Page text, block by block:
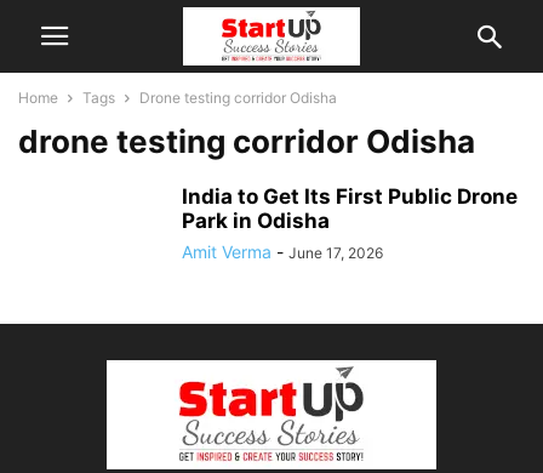
Home Tags Drone testing corridor Odisha
drone testing corridor Odisha
India to Get Its First Public Drone
Park in Odisha
Amit Verma - June 17, 2026